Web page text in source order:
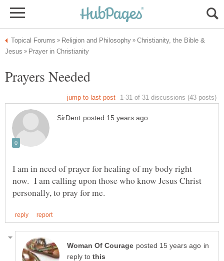
Christianity, the Bible &
I am in need of prayer for healing of my body right
now. I am calling upon those who know Jesus Christ
in
reply to